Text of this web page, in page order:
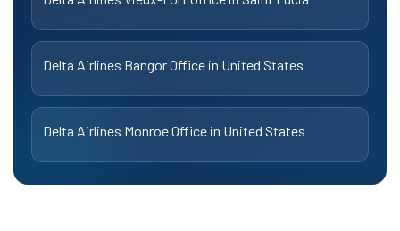
Delta Airlines Bangor Office in United States
Delta Airlines Monroe Office in United States